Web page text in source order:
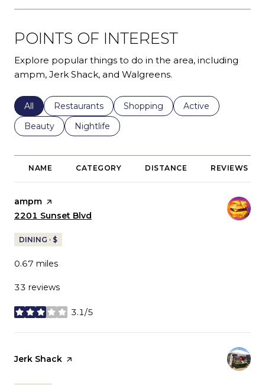
POINTS OF INTEREST
Explore popular things to do in the area, including
ampm, Jerk Shack, and Walgreens.
Search businesses related to
All Search businesses related to
Restaurants Search businesses related to
Shopping Search businesses
Active
Search businesses related to
Beauty Search businesses related to
Nightlife
NAME CATEGORY DISTANCE REVIEWS
Visit the
ampm page on Yelp
Search
2201 Sunset Blvd
DINING · $
0.67 miles
33 reviews
3.1/5
stars
Visit the
Jerk Shack page on Yelp